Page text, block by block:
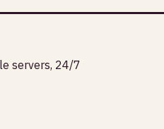
servers, 24/7